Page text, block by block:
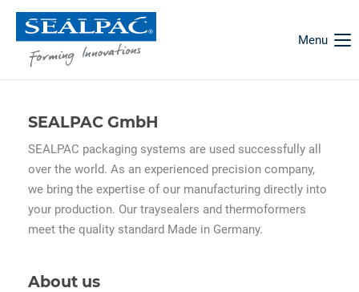
Menu
SEALPAC GmbH
SEALPAC packaging systems are used successfully all
over the world. As an experienced precision company,
we bring the expertise of our manufacturing directly into
your production. Our traysealers and thermoformers
meet the quality standard Made in Germany.
About us